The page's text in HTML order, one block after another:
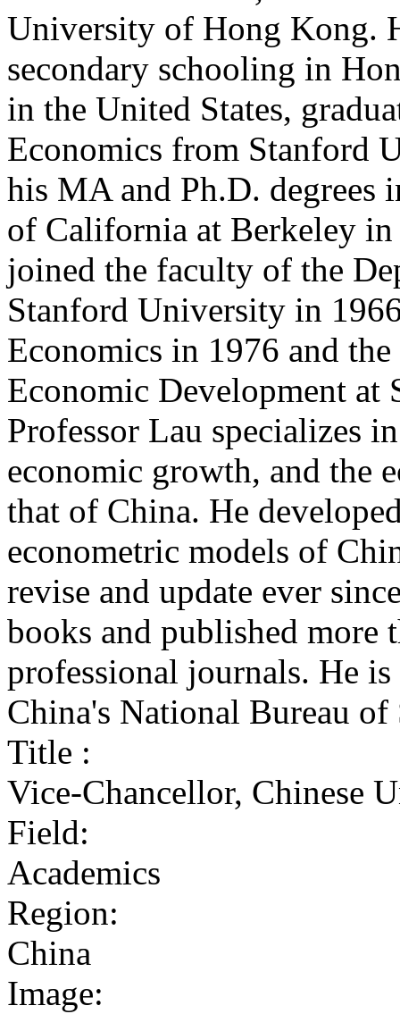
University of Hong Kong.
secondary schooling in
in the United States,
Economics from Stanford
his MA and Ph.D. degrees
of California at Berkeley
joined the faculty of the
Stanford University in
Economics in 1976 and
Economic Development
Professor Lau specializes
economic growth, and the
that of China. He
econometric models of
revise and update ever
books and published more
professional journals. He
China's National Bureau
Title :
Vice-Chancellor, Chinese
Field:
Academics
Region:
China
Image: